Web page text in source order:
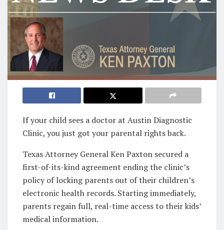
If your child sees a doctor at Austin Diagnostic
Clinic, you just got your parental rights back.
Texas Attorney General Ken Paxton secured a
first-of-its-kind agreement ending the clinic’s
policy of locking parents out of their children’s
electronic health records. Starting immediately,
parents regain full, real-time access to their kids’
medical information.